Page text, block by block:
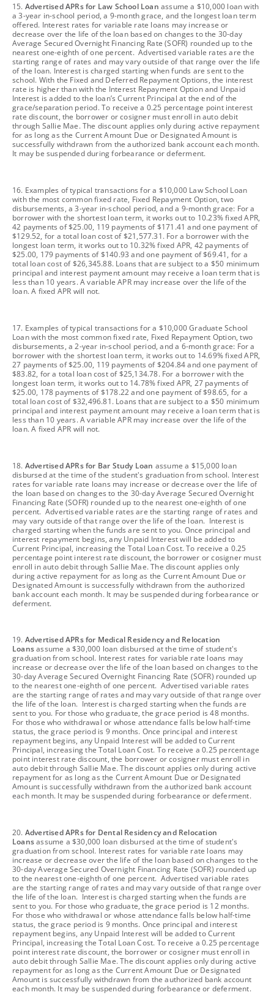
footnote
15. Advertised APRs for Law School Loan assume a $10,000 loan with
a 3-year in-school period, a 9-month grace, and the longest loan term
offered. Interest rates for variable rate loans may increase or
decrease over the life of the loan based on changes to the 30-day
Average Secured Overnight Financing Rate (SOFR) rounded up to the
nearest one-eighth of one percent. Advertised variable rates are the
starting range of rates and may vary outside of that range over the life
of the loan. Interest is charged starting when funds are sent to the
school. With the Fixed and Deferred Repayment Options, the interest
rate is higher than with the Interest Repayment Option and Unpaid
Interest is added to the loan’s Current Principal at the end of the
grace/separation period. To receive a 0.25 percentage point interest
rate discount, the borrower or cosigner must enroll in auto debit
through Sallie Mae. The discount applies only during active repayment
for as long as the Current Amount Due or Designated Amount is
successfully withdrawn from the authorized bank account each month.
It may be suspended during forbearance or deferment.
footnote
16. Examples of typical transactions for a $10,000 Law School Loan
with the most common fixed rate, Fixed Repayment Option, two
disbursements, a 3-year in-school period, and a 9-month grace: For a
borrower with the shortest loan term, it works out to 10.23% fixed APR,
42 payments of $25.00, 119 payments of $171.41 and one payment of
$129.52, for a total loan cost of $21,577.31. For a borrower with the
longest loan term, it works out to 10.32% fixed APR, 42 payments of
$25.00, 179 payments of $140.93 and one payment of $69.41, for a
total loan cost of $26,345.88. Loans that are subject to a $50 minimum
principal and interest payment amount may receive a loan term that is
less than 10 years. A variable APR may increase over the life of the
loan. A fixed APR will not.
footnote
17. Examples of typical transactions for a $10,000 Graduate School
Loan with the most common fixed rate, Fixed Repayment Option, two
disbursements, a 2-year in-school period, and a 6-month grace: For a
borrower with the shortest loan term, it works out to 14.69% fixed APR,
27 payments of $25.00, 119 payments of $204.84 and one payment of
$83.82, for a total loan cost of $25,134.78. For a borrower with the
longest loan term, it works out to 14.78% fixed APR, 27 payments of
$25.00, 178 payments of $178.22 and one payment of $98.65, for a
total loan cost of $32,496.81. Loans that are subject to a $50 minimum
principal and interest payment amount may receive a loan term that is
less than 10 years. A variable APR may increase over the life of the
loan. A fixed APR will not.
footnote
18. Advertised APRs for Bar Study Loan assume a $15,000 loan
disbursed at the time of the student's graduation from school. Interest
rates for variable rate loans may increase or decrease over the life of
the loan based on changes to the 30-day Average Secured Overnight
Financing Rate (SOFR) rounded up to the nearest one-eighth of one
percent. Advertised variable rates are the starting range of rates and
may vary outside of that range over the life of the loan. Interest is
charged starting when the funds are sent to you. Once principal and
interest repayment begins, any Unpaid Interest will be added to
Current Principal, increasing the Total Loan Cost. To receive a 0.25
percentage point interest rate discount, the borrower or cosigner must
enroll in auto debit through Sallie Mae. The discount applies only
during active repayment for as long as the Current Amount Due or
Designated Amount is successfully withdrawn from the authorized
bank account each month. It may be suspended during forbearance or
deferment.
footnote
19. Advertised APRs for Medical Residency and Relocation
Loansassume a $30,000 loan disbursed at the time of student's
graduation from school. Interest rates for variable rate loans may
increase or decrease over the life of the loan based on changes to the
30-day Average Secured Overnight Financing Rate (SOFR) rounded up
to the nearest one-eighth of one percent. Advertised variable rates
are the starting range of rates and may vary outside of that range over
the life of the loan. Interest is charged starting when the funds are
sent to you. For those who graduate, the grace period is 48 months.
For those who withdrawal or whose attendance falls below half-time
status, the grace period is 9 months. Once principal and interest
repayment begins, any Unpaid Interest will be added to Current
Principal, increasing the Total Loan Cost. To receive a 0.25 percentage
point interest rate discount, the borrower or cosigner must enroll in
auto debit through Sallie Mae. The discount applies only during active
repayment for as long as the Current Amount Due or Designated
Amount is successfully withdrawn from the authorized bank account
each month. It may be suspended during forbearance or deferment.
footnote
20. Advertised APRs for Dental Residency and Relocation
Loansassume a $30,000 loan disbursed at the time of student's
graduation from school. Interest rates for variable rate loans may
increase or decrease over the life of the loan based on changes to the
30-day Average Secured Overnight Financing Rate (SOFR) rounded up
to the nearest one-eighth of one percent. Advertised variable rates
are the starting range of rates and may vary outside of that range over
the life of the loan. Interest is charged starting when the funds are
sent to you. For those who graduate, the grace period is 12 months.
For those who withdrawal or whose attendance falls below half-time
status, the grace period is 9 months. Once principal and interest
repayment begins, any Unpaid Interest will be added to Current
Principal, increasing the Total Loan Cost. To receive a 0.25 percentage
point interest rate discount, the borrower or cosigner must enroll in
auto debit through Sallie Mae. The discount applies only during active
repayment for as long as the Current Amount Due or Designated
Amount is successfully withdrawn from the authorized bank account
each month. It may be suspended during forbearance or deferment.